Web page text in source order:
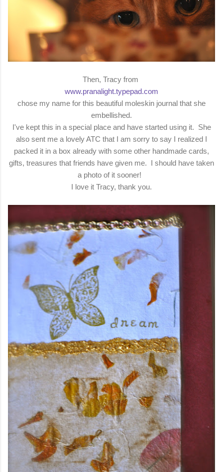
Then, Tracy from
www.pranalight.typepad.com
chose my name for this beautiful moleskin journal that she
embellished.
I've kept this in a special place and have started using it. She
also sent me a lovely ATC that I am sorry to say I realized I
packed it in a box already with some other handmade cards,
gifts, treasures that friends have given me. I should have taken
a photo of it sooner!
I love it Tracy, thank you.